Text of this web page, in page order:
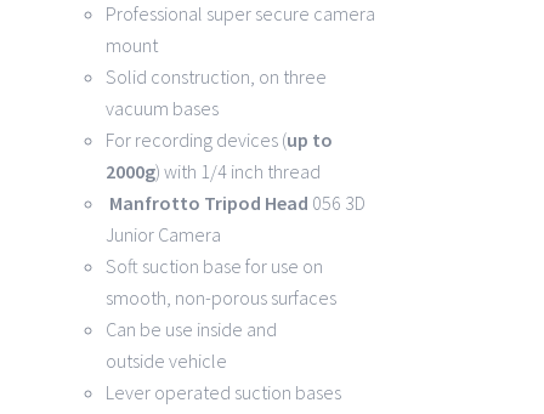
Professional super secure camera
mount
Solid construction, on three
vacuum bases
For recording devices (up to
2000g) with 1/4 inch thread
Manfrotto Tripod Head 056 3D
Junior Camera
Soft suction base for use on
smooth, non-porous surfaces
Can be use inside and
outside vehicle
Lever operated suction bases